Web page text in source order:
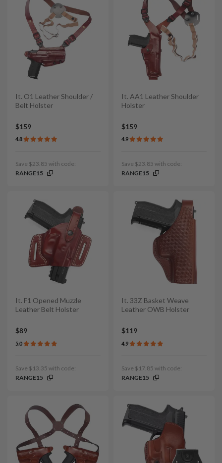
It. O1 Leather Shoulder /
Belt Holster
$159
4.8
Save $23.85 with code:
RANGE15
It. AA1 Leather Shoulder
Holster
$159
4.9
Save $23.85 with code:
RANGE15
It. F1 Opened Muzzle
Leather Belt Holster
$89
5.0
Save $13.35 with code:
RANGE15
It. 33Z Basket Weave
Leather OWB Holster
$119
4.9
Save $17.85 with code:
RANGE15